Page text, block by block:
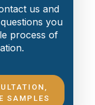
us and
you
process of
SAMPLES